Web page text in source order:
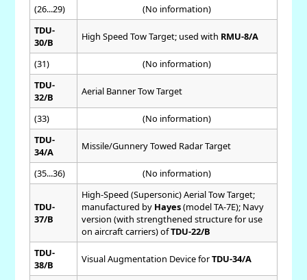
(26...29)
(No information)
TDU-
30/B
High Speed Tow Target; used with RMU-8/A
(31)
(No information)
TDU-
32/B
Aerial Banner Tow Target
(33)
(No information)
TDU-
34/A
Missile/Gunnery Towed Radar Target
(35...36) (No information)
TDU-
37/B
High-Speed (Supersonic) Aerial Tow Target;
manufactured by Hayes(model TA-7E); Navy
version (with strengthened structure for use
on aircraft carriers) ofTDU-22/B
TDU-
38/B
Visual Augmentation Device forTDU-34/A